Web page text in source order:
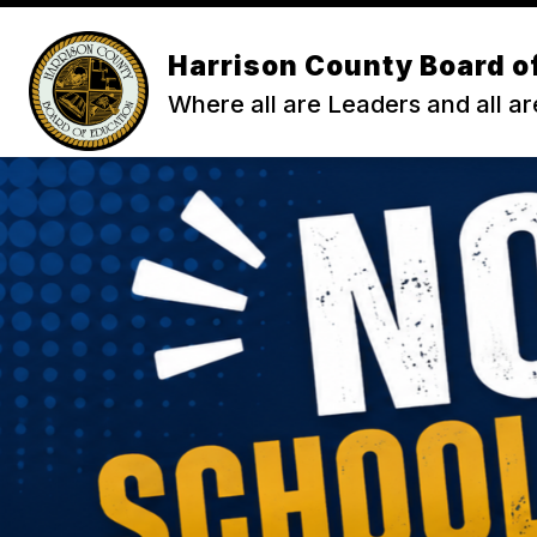
Skip
content
Harrison County Board
Where all are Leaders and all
ENROLL ABOUT HCS